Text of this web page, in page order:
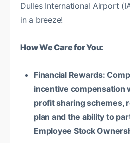
Dulles International Airport
in a breeze!
How We Care for You:
Financial Rewards:
incentive compensation
profit sharing schemes,
plan and the ability to
Employee Stock